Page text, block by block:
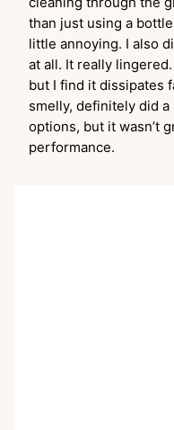
than just using a
little annoying. I also
at all. It really
but I find it dissipates
smelly, definitely did
options, but it wasn’t
performance.